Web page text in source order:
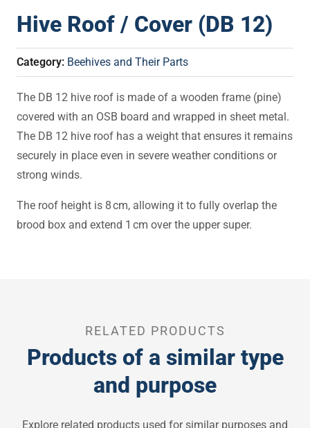
Hive Roof / Cover (DB 12)
Category: Beehives and Their Parts
The DB 12 hive roof is made of a wooden frame (pine)
covered with an OSB board and wrapped in sheet metal.
The DB 12 hive roof has a weight that ensures it remains
securely in place even in severe weather conditions or
strong winds.
The roof height is 8 cm, allowing it to fully overlap the
brood box and extend 1 cm over the upper super.
RELATED PRODUCTS
Products of a similar type
and purpose
Explore related products used for similar purposes and